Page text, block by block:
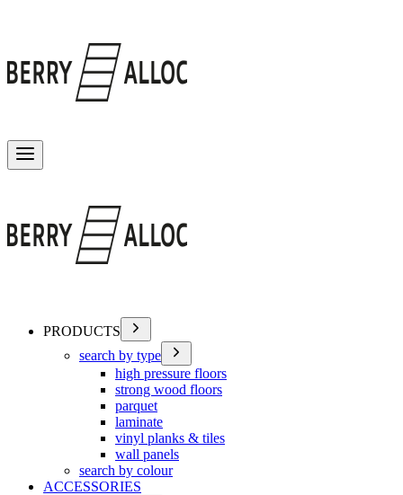
PRODUCTS
search by type
high pressure floors
strong wood floors
parquet
laminate
vinyl planks & tiles
wall panels
search by colour
ACCESSORIES